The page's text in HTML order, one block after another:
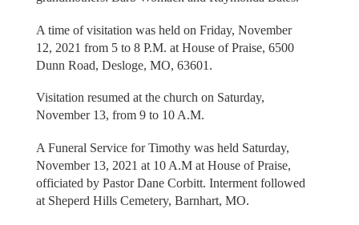
A time of visitation was held on Friday, November
12, 2021 from 5 to 8 P.M. at House of Praise, 6500
Dunn Road, Desloge, MO, 63601.
Visitation resumed at the church on Saturday,
November 13, from 9 to 10 A.M.
A Funeral Service for Timothy was held Saturday,
November 13, 2021 at 10 A.M at House of Praise,
officiated by Pastor Dane Corbitt. Interment followed
at Sheperd Hills Cemetery, Barnhart, MO.